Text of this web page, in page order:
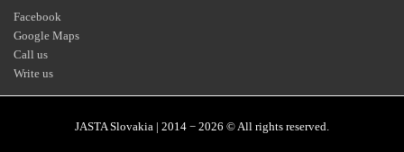
Facebook
Google Maps
Call us
Write us
JASTA Slovakia | 2014 − 2026 © All rights reserved.